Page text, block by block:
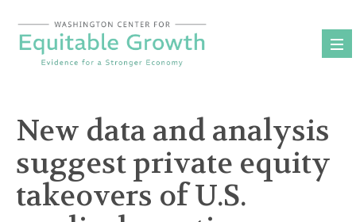
content
New data and analysis
suggest private equity
takeovers of U.S.